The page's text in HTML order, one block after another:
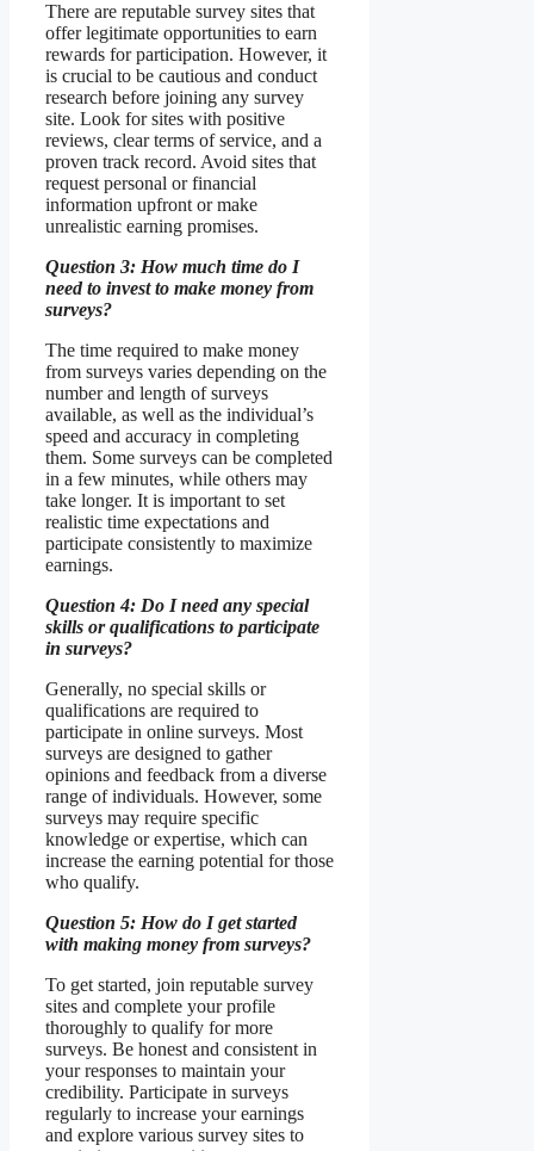
There are reputable survey sites that
offer legitimate opportunities to earn
rewards for participation. However, it
is crucial to be cautious and conduct
research before joining any survey
site. Look for sites with positive
reviews, clear terms of service, and a
proven track record. Avoid sites that
request personal or financial
information upfront or make
unrealistic earning promises.
Question 3: How much time do I
need to invest to make money from
surveys?
The time required to make money
from surveys varies depending on the
number and length of surveys
available, as well as the individual’s
speed and accuracy in completing
them. Some surveys can be completed
in a few minutes, while others may
take longer. It is important to set
realistic time expectations and
participate consistently to maximize
earnings.
Question 4: Do I need any special
skills or qualifications to participate
in surveys?
Generally, no special skills or
qualifications are required to
participate in online surveys. Most
surveys are designed to gather
opinions and feedback from a diverse
range of individuals. However, some
surveys may require specific
knowledge or expertise, which can
increase the earning potential for those
who qualify.
Question 5: How do I get started
with making money from surveys?
To get started, join reputable survey
sites and complete your profile
thoroughly to qualify for more
surveys. Be honest and consistent in
your responses to maintain your
credibility. Participate in surveys
regularly to increase your earnings
and explore various survey sites to